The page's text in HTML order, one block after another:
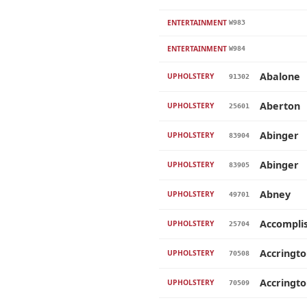
ENTERTAINMENT W983
ENTERTAINMENT W984
UPHOLSTERY 91302 Abalone
UPHOLSTERY 25601 Aberton
UPHOLSTERY 83904 Abinger
UPHOLSTERY 83905 Abinger
UPHOLSTERY 49701 Abney
UPHOLSTERY 25704
UPHOLSTERY 70508
UPHOLSTERY 70509